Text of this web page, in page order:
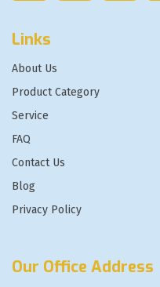
Links
About Us
Product Category
Service
FAQ
Contact Us
Blog
Privacy Policy
Our Office Address